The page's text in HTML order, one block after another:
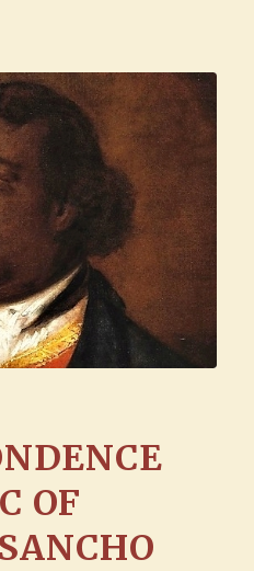
OF